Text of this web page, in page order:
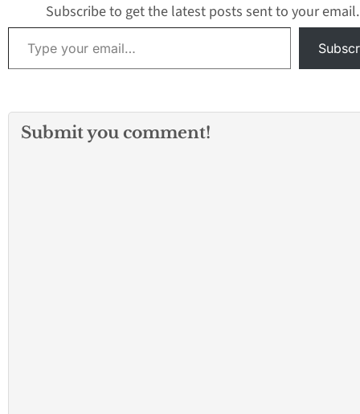
Subscribe to get the latest posts sent to your email.
Type your email…
Submit you comment!